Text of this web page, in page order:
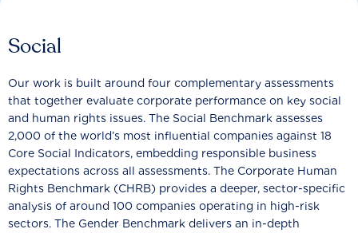
Social
Our work is built around four complementary assessments
that together evaluate corporate performance on key social
and human rights issues. The Social Benchmark assesses
2,000 of the world’s most influential companies against 18
Core Social Indicators, embedding responsible business
expectations across all assessments. The Corporate Human
Rights Benchmark (CHRB) provides a deeper, sector-specific
analysis of around 100 companies operating in high-risk
sectors. The Gender Benchmark delivers an in-depth